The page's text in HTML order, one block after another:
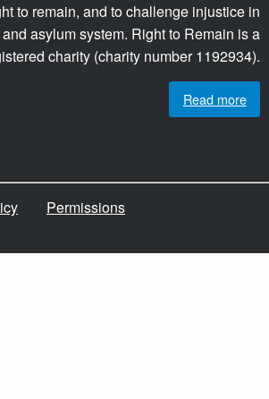
to remain, and to challenge injustice in
asylum system. Right to Remain is a
charity (charity number 1192934).
Read more
Permissions